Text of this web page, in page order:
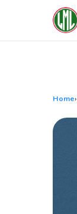
Home›